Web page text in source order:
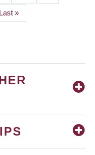
Last
Last »